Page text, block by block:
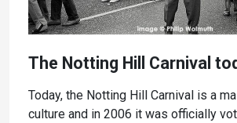
The Notting Hill Carnival
Today, the Notting Hill Carnival is a
culture and in 2006 it was officially